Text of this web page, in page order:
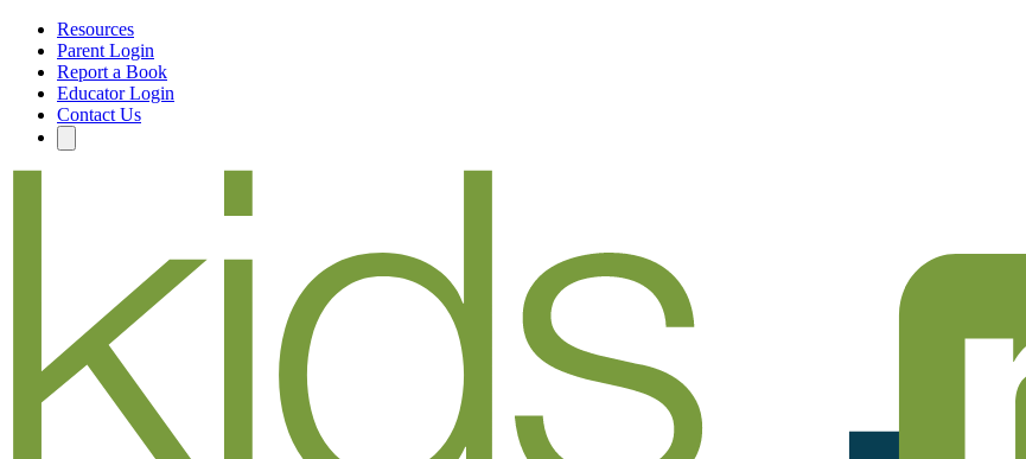
Resources
Parent Login
Report a Book
Educator Login
Contact Us